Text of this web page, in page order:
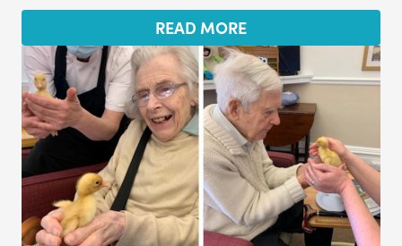
READ MORE